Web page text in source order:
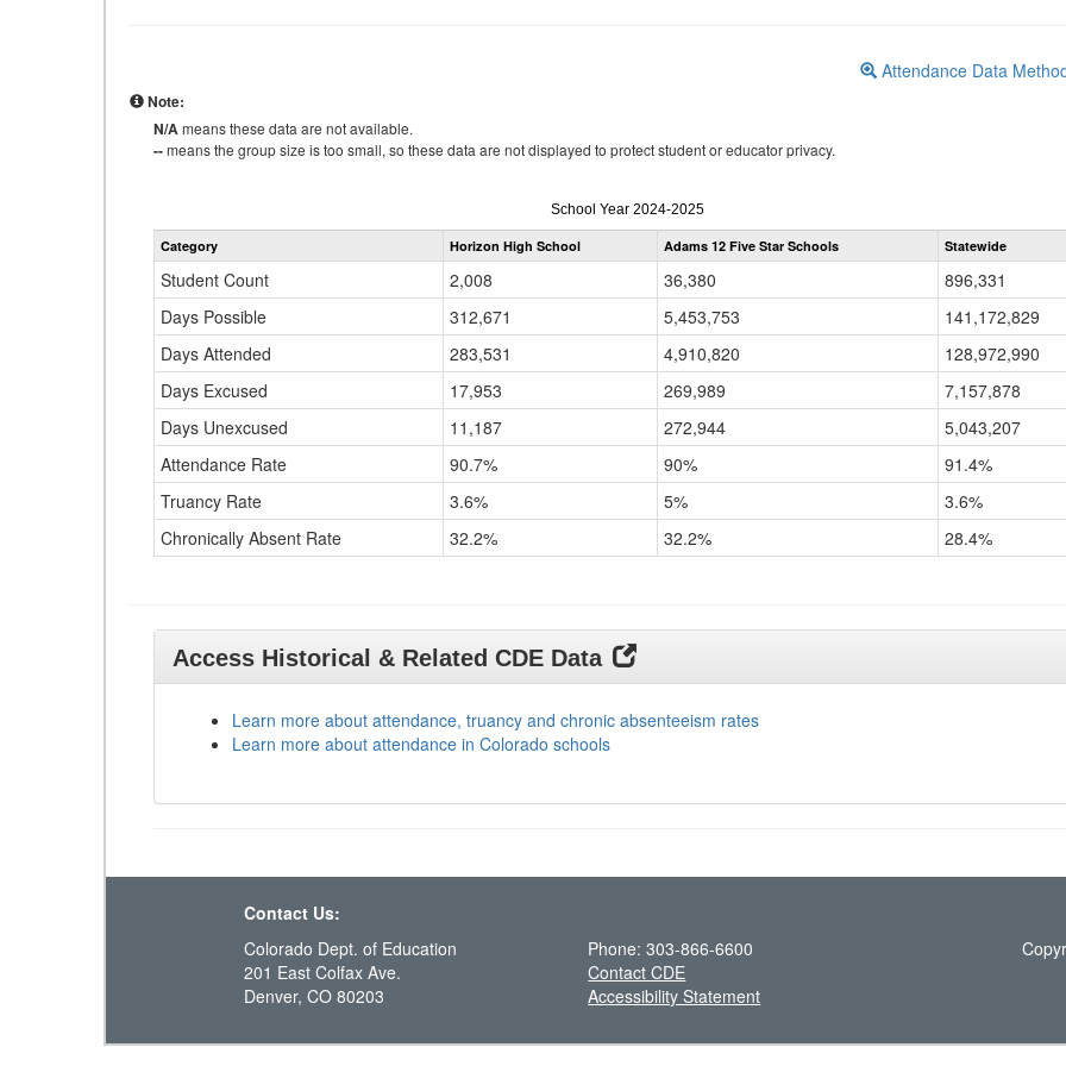
Attendance Data
Note:
N/Ameans these data are not available.
--means the group size is too small, so these data are not displayed to protect student or educator privacy.
Attendance
by
Grade
School Year 2024-2025
Category Horizon High School Adams 12 Five Star Schools Statewide
Student Count 2,008 36,380
896,331
Days Possible
312,671 5,453,753
141,172,829
Days Attended
283,531 4,910,820
128,972,990
Days Excused
17,953 269,989
7,157,878
Days Unexcused
11,187 272,944
5,043,207
Attendance Rate
90.7% 90%
91.4%
Truancy Rate
3.6% 5%
3.6%
Chronically Absent Rate
32.2% 32.2% 28.4%
Access Historical & Related CDE Data
Learn more about attendance, truancy and chronic absenteeism rates
Learn more about attendance in Colorado schools
Contact Us:
Colorado Dept. of Education
201 East Colfax Ave.
Denver, CO 80203
Phone: 303-866-6600
Contact CDE
Accessibility Statement